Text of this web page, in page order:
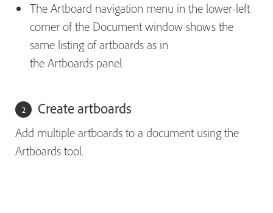
The Artboard navigation menu in the lower-left
corner of the Document window shows the
same listing of artboards as in
the Artboards panel.
Create artboards
Add multiple artboards to a document using the
Artboards tool.